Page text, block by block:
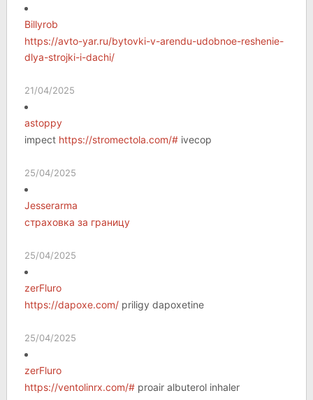
Billyrob
https://avto-yar.ru/bytovki-v-arendu-udobnoe-reshenie-
dlya-strojki-i-dachi/
21/04/2025
astoppy
impect https://stromectola.com/#ivecop
25/04/2025
Jesserarma
страховка за границу
25/04/2025
zerFluro
https://dapoxe.com/priligy dapoxetine
25/04/2025
zerFluro
https://ventolinrx.com/#proair albuterol inhaler